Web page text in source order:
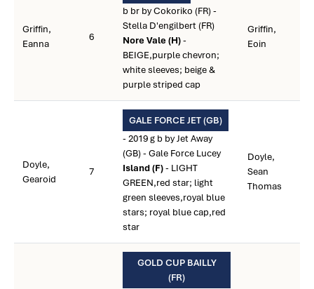
Griffin,
Eanna
6
b br by Cokoriko (FR) -
Stella D'engilbert (FR)
Nore Vale (H)-
BEIGE,purple chevron;
white sleeves; beige &
purple striped cap
Griffin,
Eoin
Doyle,
Gearoid
7
GALE FORCE JET (GB)
- 2019 g b by Jet Away
(GB) - Gale Force Lucey
Island (F)- LIGHT
GREEN,red star; light
green sleeves,royal blue
stars; royal blue cap,red
star
Doyle,
Sean
Thomas
GOLD CUP BAILLY
(FR)